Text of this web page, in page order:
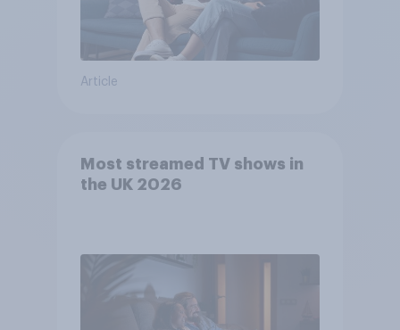
Article
Most streamed TV shows in
the UK 2026